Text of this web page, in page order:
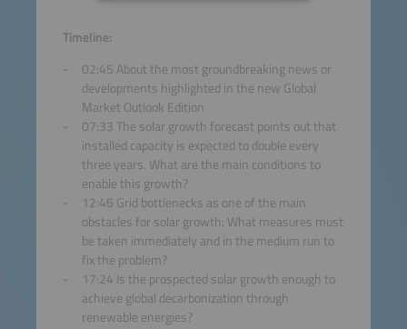
powered byUsercentrics
Consent Management
Platform
Timeline:
02:45 About the most groundbreaking news or
developments highlighted in the new Global
Market Outlook Edition
07:33 The solar growth forecast points out that
installed capacity is expected to double every
three years. What are the main conditions to
enable this growth?
12:46 Grid bottlenecks as one of the main
obstacles for solar growth: What measures must
be taken immediately and in the medium run to
fix the problem?
17:24 Is the prospected solar growth enough to
achieve global decarbonization through
renewable energies?